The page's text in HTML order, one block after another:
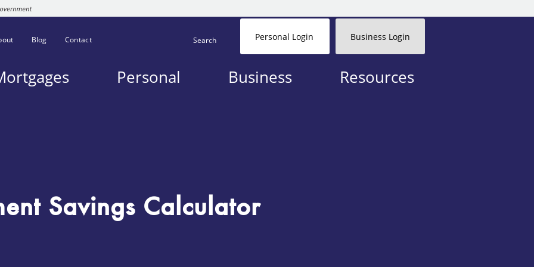
Blog Contact Search
Personal Business Resources
Personal Login Business Login
Savings Calculator